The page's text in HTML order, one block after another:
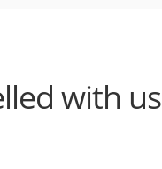
with us